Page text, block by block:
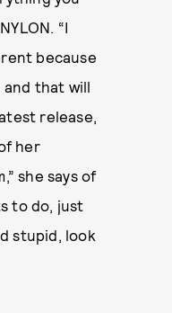
“I
because
and that will
release,
her
she says of
to do, just
stupid, look